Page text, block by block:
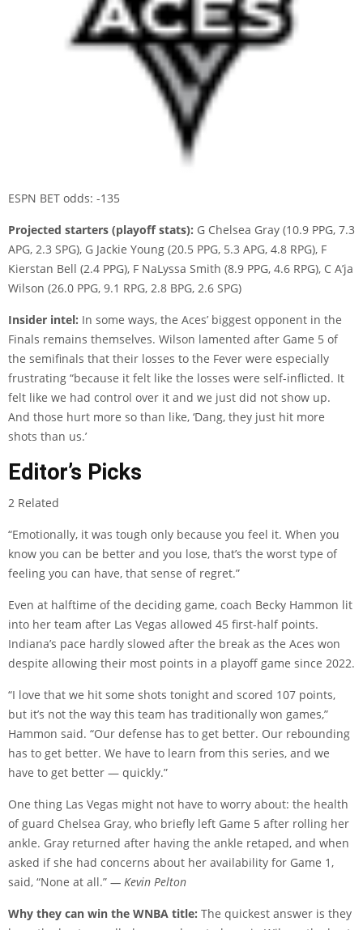
ESPN BET odds: -135
Projected starters (playoff stats): G Chelsea Gray (10.9 PPG, 7.3
APG, 2.3 SPG), G Jackie Young (20.5 PPG, 5.3 APG, 4.8 RPG), F
Kierstan Bell (2.4 PPG), F NaLyssa Smith (8.9 PPG, 4.6 RPG), C A’ja
Wilson (26.0 PPG, 9.1 RPG, 2.8 BPG, 2.6 SPG)
Insider intel: In some ways, the Aces’ biggest opponent in the
Finals remains themselves. Wilson lamented after Game 5 of
the semifinals that their losses to the Fever were especially
frustrating “because it felt like the losses were self-inflicted. It
felt like we had control over it and we just did not show up.
And those hurt more so than like, ‘Dang, they just hit more
shots than us.’
Editor’s Picks
2 Related
“Emotionally, it was tough only because you feel it. When you
know you can be better and you lose, that’s the worst type of
feeling you can have, that sense of regret.”
Even at halftime of the deciding game, coach Becky Hammon lit
into her team after Las Vegas allowed 45 first-half points.
Indiana’s pace hardly slowed after the break as the Aces won
despite allowing their most points in a playoff game since 2022.
“I love that we hit some shots tonight and scored 107 points,
but it’s not the way this team has traditionally won games,”
Hammon said. “Our defense has to get better. Our rebounding
has to get better. We have to learn from this series, and we
have to get better — quickly.”
One thing Las Vegas might not have to worry about: the health
of guard Chelsea Gray, who briefly left Game 5 after rolling her
ankle. Gray returned after having the ankle retaped, and when
asked if she had concerns about her availability for Game 1,
said, “None at all.” — Kevin Pelton
Why they can win the WNBA title: The quickest answer is they